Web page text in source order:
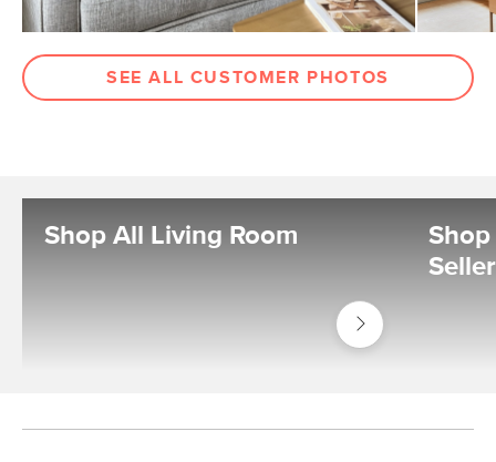
SEE ALL CUSTOMER PHOTOS
Shop All Living Room
Shop
Living
Room
Shop